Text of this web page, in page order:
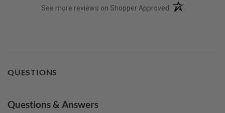
See more reviews on Shopper Approved (opens in a new
QUESTIONS
Questions & Answers